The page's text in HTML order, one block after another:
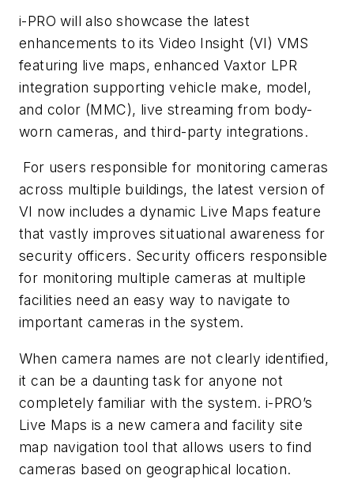
i-PRO will also showcase the latest
enhancements to its Video Insight (VI) VMS
featuring live maps, enhanced Vaxtor LPR
integration supporting vehicle make, model,
and color (MMC), live streaming from body-
worn cameras, and third-party integrations.
For users responsible for monitoring cameras
across multiple buildings, the latest version of
VI now includes a dynamic Live Maps feature
that vastly improves situational awareness for
security officers. Security officers responsible
for monitoring multiple cameras at multiple
facilities need an easy way to navigate to
important cameras in the system.
When camera names are not clearly identified,
it can be a daunting task for anyone not
completely familiar with the system. i-PRO’s
Live Maps is a new camera and facility site
map navigation tool that allows users to find
cameras based on geographical location.